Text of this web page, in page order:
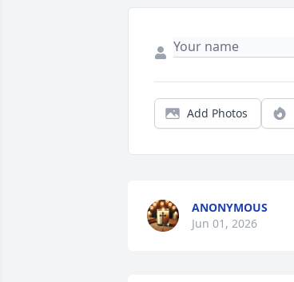
Add Photos
ANONYMOUS
Jun 01, 2026